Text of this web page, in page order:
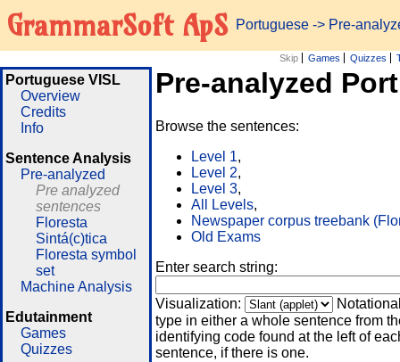
GrammarSoft ApS Portuguese -> Pre-
Skip Games Quizzes
Portuguese VISL
Overview
Credits
Info
Sentence Analysis
Pre-analyzed
Pre analyzed
sentences
Floresta
Sintá(c)tica
Floresta symbol
set
Machine Analysis
Edutainment
Games
Quizzes
Pre-analyzed
Browse the sentences:
Level 1,
Level 2,
Level 3,
All Levels,
Newspaper corpus treebank
Old Exams
Enter search string:
Visualization:
type in either a whole sentence from
identifying code found at the left of
sentence, if there is one.